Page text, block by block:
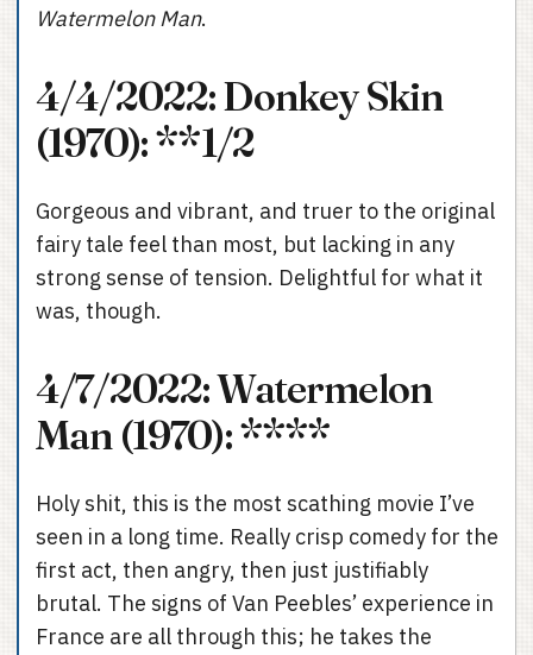
Watermelon Man.
4/4/2022: Donkey Skin
(1970): **1/2
Gorgeous and vibrant, and truer to the original
fairy tale feel than most, but lacking in any
strong sense of tension. Delightful for what it
was, though.
4/7/2022: Watermelon
Man (1970): ****
Holy shit, this is the most scathing movie I’ve
seen in a long time. Really crisp comedy for the
first act, then angry, then just justifiably
brutal. The signs of Van Peebles’ experience in
France are all through this; he takes the